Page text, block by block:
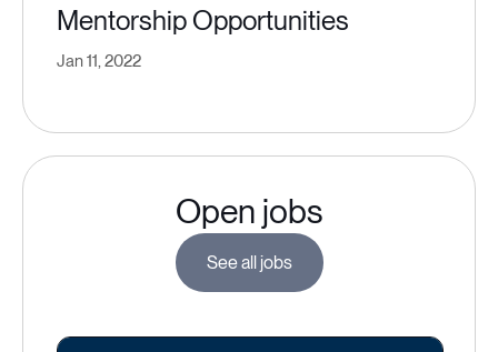
Mentorship Opportunities
Jan 11, 2022
Open jobs
See all jobs